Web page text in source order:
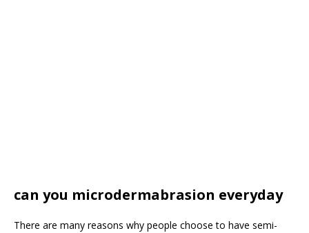
can you microdermabrasion everyday
There are many reasons why people choose to have semi-